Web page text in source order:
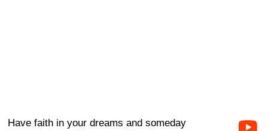
Have faith in your dreams and someday